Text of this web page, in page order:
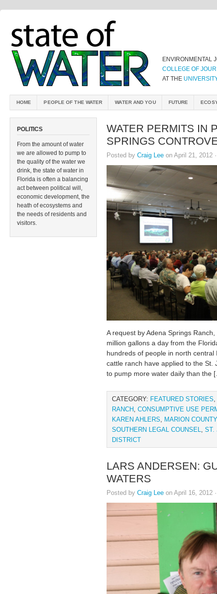
ENVIRONMENTAL
COLLEGE OF
AT THE
HOME PEOPLE OF THE WATER WATER AND YOU FUTURE
POLITICS
From the amount of water
we are allowed to pump to
the quality of the water we
drink, the state of water in
Florida is often a balancing
act between political will,
economic development, the
heath of ecosystems and
the needs of residents and
visitors.
WATER PERMITS IN
SPRINGS
Posted by Craig Lee on April 21, 2012
A request by Adena Springs
million gallons a day from the
hundreds of people in north
cattle ranch have applied to the St.
to pump more water daily than the
CATEGORY: FEATURED STORIES,
RANCH, CONSUMPTIVE USE
KAREN AHLERS, MARION COUNTY
SOUTHERN LEGAL COUNSEL, ST.
DISTRICT
LARS ANDERSEN:
WATERS
Posted by Craig Lee on April 16, 2012